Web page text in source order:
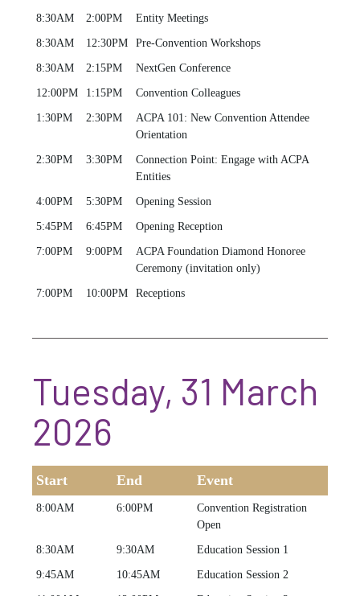
8:30AM 2:00PM Entity Meetings
8:30AM 12:30PM Pre-Convention Workshops
8:30AM 2:15PM NextGen Conference
12:00PM 1:15PM Convention Colleagues
1:30PM 2:30PM
ACPA 101: New Convention Attendee
Orientation
2:30PM 3:30PM
Connection Point: Engage with ACPA
Entities
4:00PM 5:30PM Opening Session
5:45PM 6:45PM Opening Reception
7:00PM 9:00PM
ACPA Foundation Diamond Honoree
Ceremony (invitation only)
7:00PM 10:00PM Receptions
Tuesday, 31 March
2026
Start End Event
8:00AM 6:00PM
Convention Registration
Open
8:30AM 9:30AM Education Session 1
9:45AM 10:45AM Education Session 2